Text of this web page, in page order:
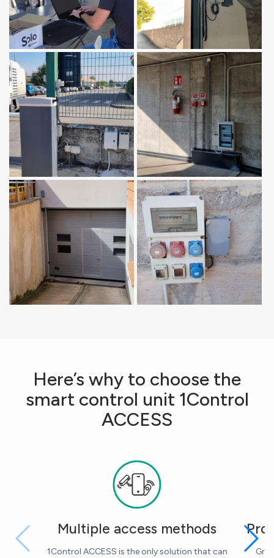
Here’s why to choose the
smart control unit 1Control
ACCESS
Multiple access methods
1Control ACCESS is the only solution that can